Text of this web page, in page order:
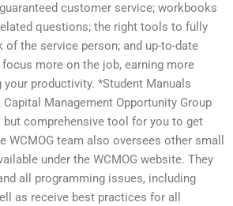
customer service; workbooks
questions; the right tools to fully
the service person; and up-to-date
more on the job, earning more
your productivity. *Student Manuals
Capital Management Opportunity Group
but comprehensive tool for you to get
WCMOG team also oversees other small
under the WCMOG website. They
all programming issues, including
as receive best practices for all